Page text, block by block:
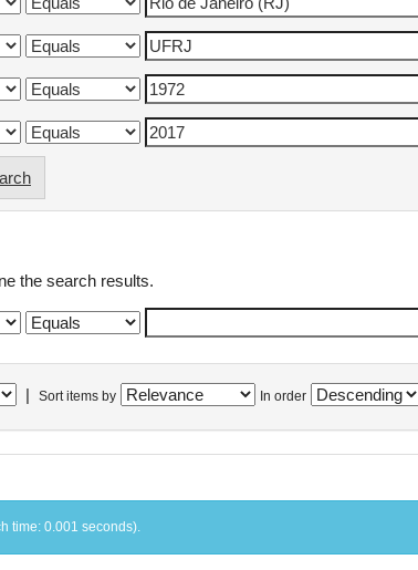
the search results.
Sort items by In order
time: 0.001 seconds).